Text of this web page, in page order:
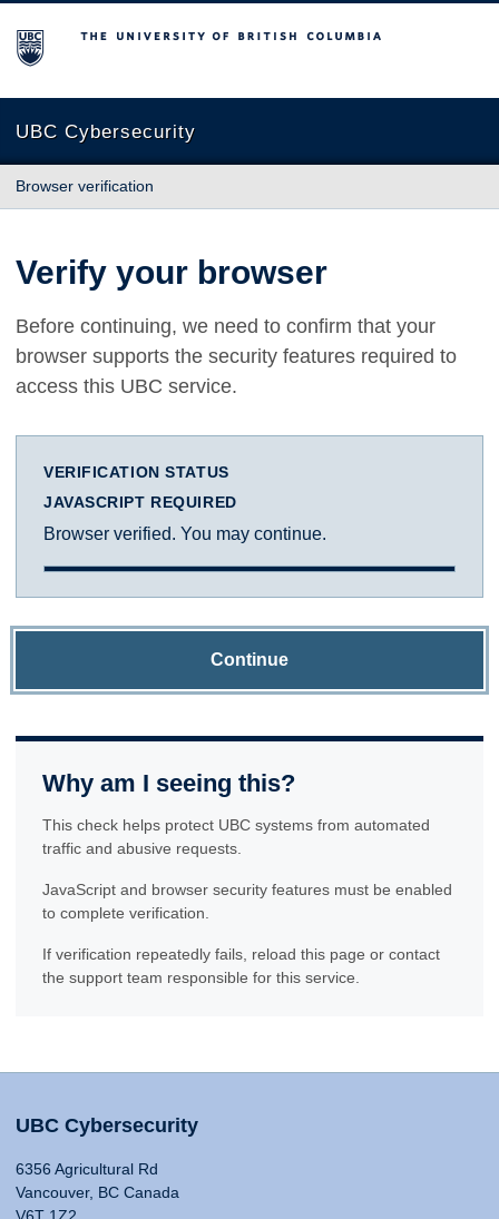
The University of British Columbia
UBC Cybersecurity
Browser verification
Verify your browser
Before continuing, we need to confirm that your
browser supports the security features required to
access this UBC service.
VERIFICATION STATUS
JAVASCRIPT REQUIRED
Browser verified. You may continue.
Continue
Why am I seeing this?
This check helps protect UBC systems from automated
traffic and abusive requests.
JavaScript and browser security features must be enabled
to complete verification.
If verification repeatedly fails, reload this page or contact
the support team responsible for this service.
UBC Cybersecurity
6356 Agricultural Rd
Vancouver, BC Canada